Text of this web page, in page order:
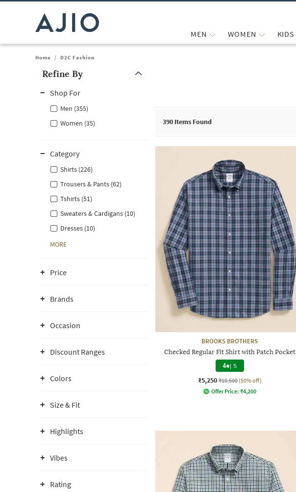
MEN WOMEN KIDS
Home / D2C Fashion
Refine By
Shop For
Men (355)
Women (35)
Category
Shirts (226)
Trousers & Pants (62)
Tshirts (51)
Sweaters & Cardigans (10)
Dresses (10)
MORE
Price
Brands
Occasion
Discount Ranges
Colors
Size & Fit
Highlights
Vibes
Rating
390 Items Found
BROOKS BROTHERS
Checked Regular Fit Shirt with Patch Pocket
4 | 5
₹5,250 ₹10,500 (50% off)
Offer Price: ₹4,200